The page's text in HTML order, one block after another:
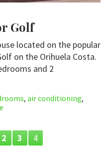
Golf
located on the popular
on the Orihuela Costa.
and 2
, air conditioning,
2 3 4